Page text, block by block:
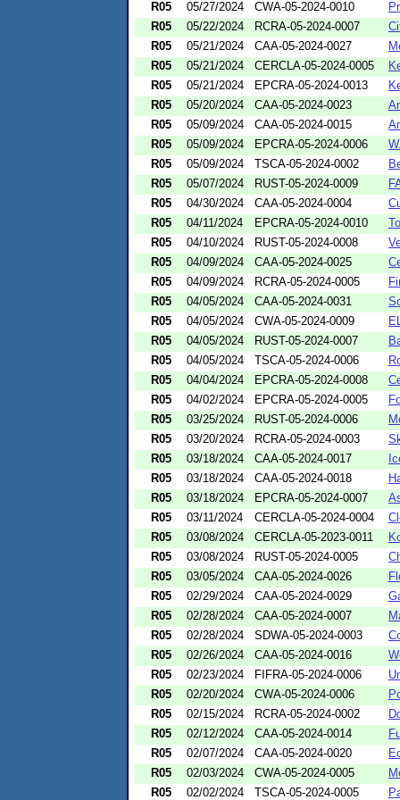
R05 05/27/2024 CWA-05-2024-0010
R05
05/22/2024 RCRA-05-2024-0007
R05
05/21/2024 CAA-05-2024-0027
R05
05/21/2024 CERCLA-05-2024-0005
R05
05/21/2024 EPCRA-05-2024-0013
R05
05/20/2024 CAA-05-2024-0023
R05
05/09/2024 CAA-05-2024-0015
R05
05/09/2024 EPCRA-05-2024-0006
R05
05/09/2024 TSCA-05-2024-0002
R05
05/07/2024 RUST-05-2024-0009
R05
04/30/2024 CAA-05-2024-0004
R05
04/11/2024 EPCRA-05-2024-0010
R05
04/10/2024 RUST-05-2024-0008
R05
04/09/2024 CAA-05-2024-0025
R05
04/09/2024 RCRA-05-2024-0005
R05
04/05/2024 CAA-05-2024-0031
R05
04/05/2024 CWA-05-2024-0009
R05
04/05/2024 RUST-05-2024-0007
R05
04/05/2024 TSCA-05-2024-0006
R05
04/04/2024 EPCRA-05-2024-0008
R05
04/02/2024 EPCRA-05-2024-0005
R05
03/25/2024 RUST-05-2024-0006
R05
03/20/2024 RCRA-05-2024-0003
R05
03/18/2024 CAA-05-2024-0017
R05
03/18/2024 CAA-05-2024-0018
R05
03/18/2024 EPCRA-05-2024-0007
R05
03/11/2024 CERCLA-05-2024-0004
R05
03/08/2024 CERCLA-05-2023-0011
R05
03/08/2024 RUST-05-2024-0005
R05
03/05/2024 CAA-05-2024-0026
R05
02/29/2024 CAA-05-2024-0029
R05
02/28/2024 CAA-05-2024-0007
R05
02/28/2024 SDWA-05-2024-0003
R05
02/26/2024 CAA-05-2024-0016
R05
02/23/2024 FIFRA-05-2024-0006
R05
02/20/2024 CWA-05-2024-0006
R05
02/15/2024 RCRA-05-2024-0002
R05
02/12/2024 CAA-05-2024-0014
R05
02/07/2024 CAA-05-2024-0020
R05
02/03/2024 CWA-05-2024-0005
R05
02/02/2024 TSCA-05-2024-0005